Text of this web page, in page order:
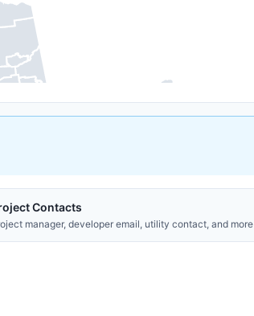
Contacts
manager, developer email, utility contact, and more